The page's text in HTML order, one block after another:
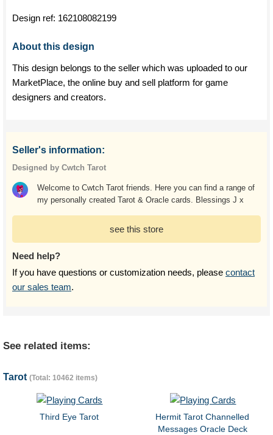
Design ref: 162108082199
About this design
This design belongs to the seller which was uploaded to our
MarketPlace, the online buy and sell platform for game
designers and creators.
Seller's information:
Designed by Cwtch Tarot
Welcome to Cwtch Tarot friends. Here you can find a range of
my personally created Tarot & Oracle cards. Blessings J x
see this store
Need help?
If you have questions or customization needs, please contact
our sales team.
See related items:
Tarot (Total: 10462 items)
Third Eye Tarot
Hermit Tarot Channelled
Messages Oracle Deck